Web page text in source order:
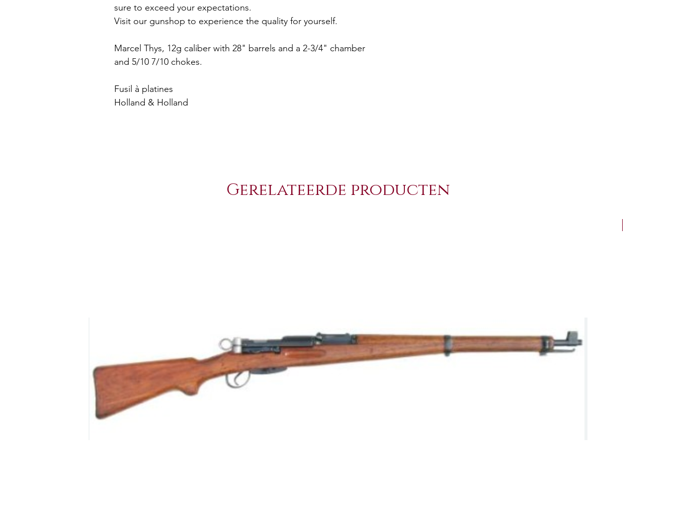
sure to exceed your expectations.
Visit our gunshop to experience the quality for yourself.
Marcel Thys, 12g caliber with 28" barrels and a 2-3/4" chamber
and 5/10 7/10 chokes.
Fusil à platines
Holland & Holland
Gerelateerde producten